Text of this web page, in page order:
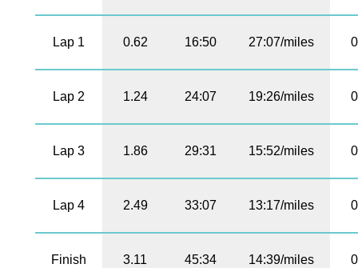
Lap 1 0.62 16:50 27:07/miles
Lap 2 1.24 24:07 19:26/miles
Lap 3 1.86 29:31 15:52/miles
Lap 4 2.49 33:07 13:17/miles
Finish 3.11 45:34 14:39/miles